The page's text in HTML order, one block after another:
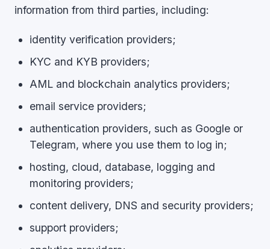
information from third parties, including:
identity verification providers;
KYC and KYB providers;
AML and blockchain analytics providers;
email service providers;
authentication providers, such as Google or
Telegram, where you use them to log in;
hosting, cloud, database, logging and
monitoring providers;
content delivery, DNS and security providers;
support providers;